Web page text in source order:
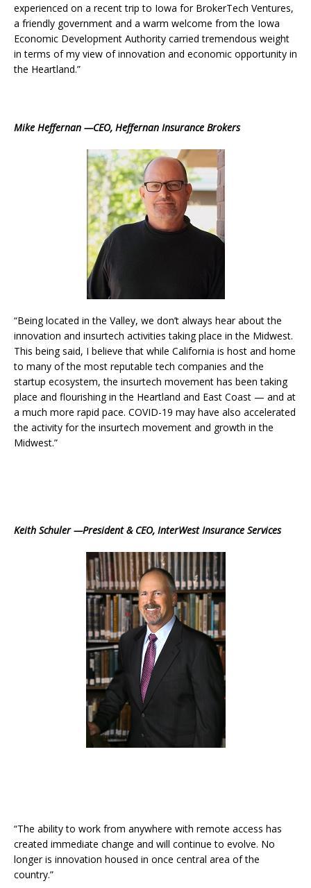
experienced on a recent trip to Iowa for BrokerTech Ventures,
a friendly government and a warm welcome from the Iowa
Economic Development Authority carried tremendous weight
in terms of my view of innovation and economic opportunity in
the Heartland.”
Mike Heffernan —CEO, Heffernan Insurance Brokers
“Being located in the Valley, we don’t always hear about the
innovation and insurtech activities taking place in the Midwest.
This being said, I believe that while California is host and home
to many of the most reputable tech companies and the
startup ecosystem, the insurtech movement has been taking
place and flourishing in the Heartland and East Coast — and at
a much more rapid pace. COVID-19 may have also accelerated
the activity for the insurtech movement and growth in the
Midwest.”
Keith Schuler —President & CEO, InterWest Insurance Services
“The ability to work from anywhere with remote access has
created immediate change and will continue to evolve. No
longer is innovation housed in once central area of the
country.”